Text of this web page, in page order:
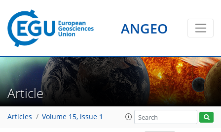
ANGEO
Article
Articles Volume 15, issue 1